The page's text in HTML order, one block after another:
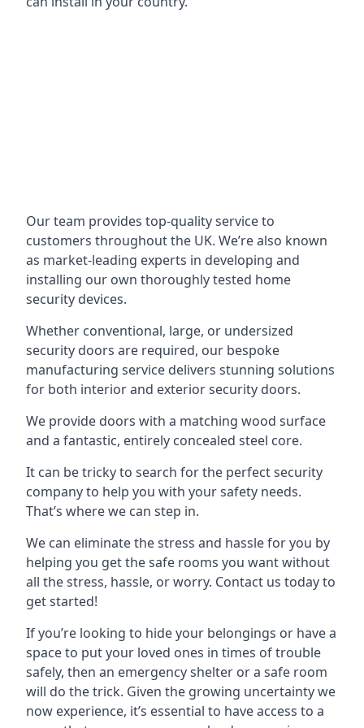
Our team provides top-quality service to
customers throughout the UK. We’re also known
as market-leading experts in developing and
installing our own thoroughly tested home
security devices.
Whether conventional, large, or undersized
security doors are required, our bespoke
manufacturing service delivers stunning solutions
for both interior and exterior security doors.
We provide doors with a matching wood surface
and a fantastic, entirely concealed steel core.
It can be tricky to search for the perfect security
company to help you with your safety needs.
That’s where we can step in.
We can eliminate the stress and hassle for you by
helping you get the safe rooms you want without
all the stress, hassle, or worry. Contact us today to
get started!
If you’re looking to hide your belongings or have a
space to put your loved ones in times of trouble
safely, then an emergency shelter or a safe room
will do the trick. Given the growing uncertainty we
now experience, it’s essential to have access to a